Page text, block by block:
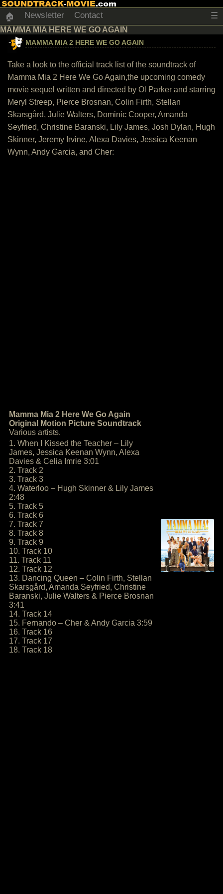
🏠 Newsletter Contact ☰
MAMMA MIA HERE WE GO AGAIN
MAMMA MIA 2 HERE WE GO AGAIN
Take a look to the official track list of the soundtrack of
Mamma Mia 2 Here We Go Again,the upcoming comedy
movie sequel written and directed by Ol Parker and starring
Meryl Streep, Pierce Brosnan, Colin Firth, Stellan
Skarsgård, Julie Walters, Dominic Cooper, Amanda
Seyfried, Christine Baranski, Lily James, Josh Dylan, Hugh
Skinner, Jeremy Irvine, Alexa Davies, Jessica Keenan
Wynn, Andy Garcia, and Cher:
Mamma Mia 2 Here We Go Again
Original Motion Picture Soundtrack
Various artists.
1. When I Kissed the Teacher – Lily
James, Jessica Keenan Wynn, Alexa
Davies & Celia Imrie 3:01
2. Track 2
3. Track 3
4. Waterloo – Hugh Skinner & Lily James
2:48
5. Track 5
6. Track 6
7. Track 7
8. Track 8
9. Track 9
10. Track 10
11. Track 11
12. Track 12
13. Dancing Queen – Colin Firth, Stellan
Skarsgård, Amanda Seyfried, Christine
Baranski, Julie Walters & Pierce Brosnan
3:41
14. Track 14
15. Fernando – Cher & Andy Garcia 3:59
16. Track 16
17. Track 17
18. Track 18